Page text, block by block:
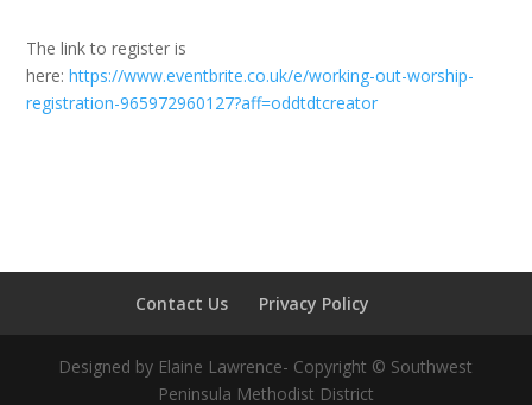
The link to register is
here: https://www.eventbrite.co.uk/e/working-out-worship-
registration-965972960127?aff=oddtdtcreator
Contact Us Privacy Policy
Designed by Elaine Lawrence- Copyright © Southwest
Peninsula Methodist District